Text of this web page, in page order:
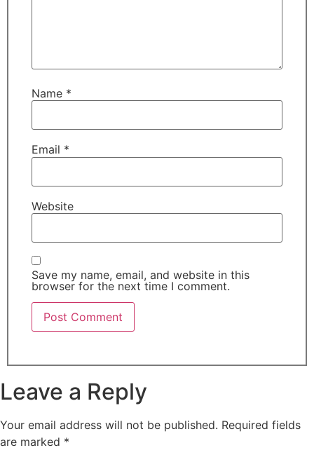
Name *
Email *
Website
Save my name, email, and website in this
browser for the next time I comment.
Leave a Reply
Your email address will not be published. Required fields
are marked *